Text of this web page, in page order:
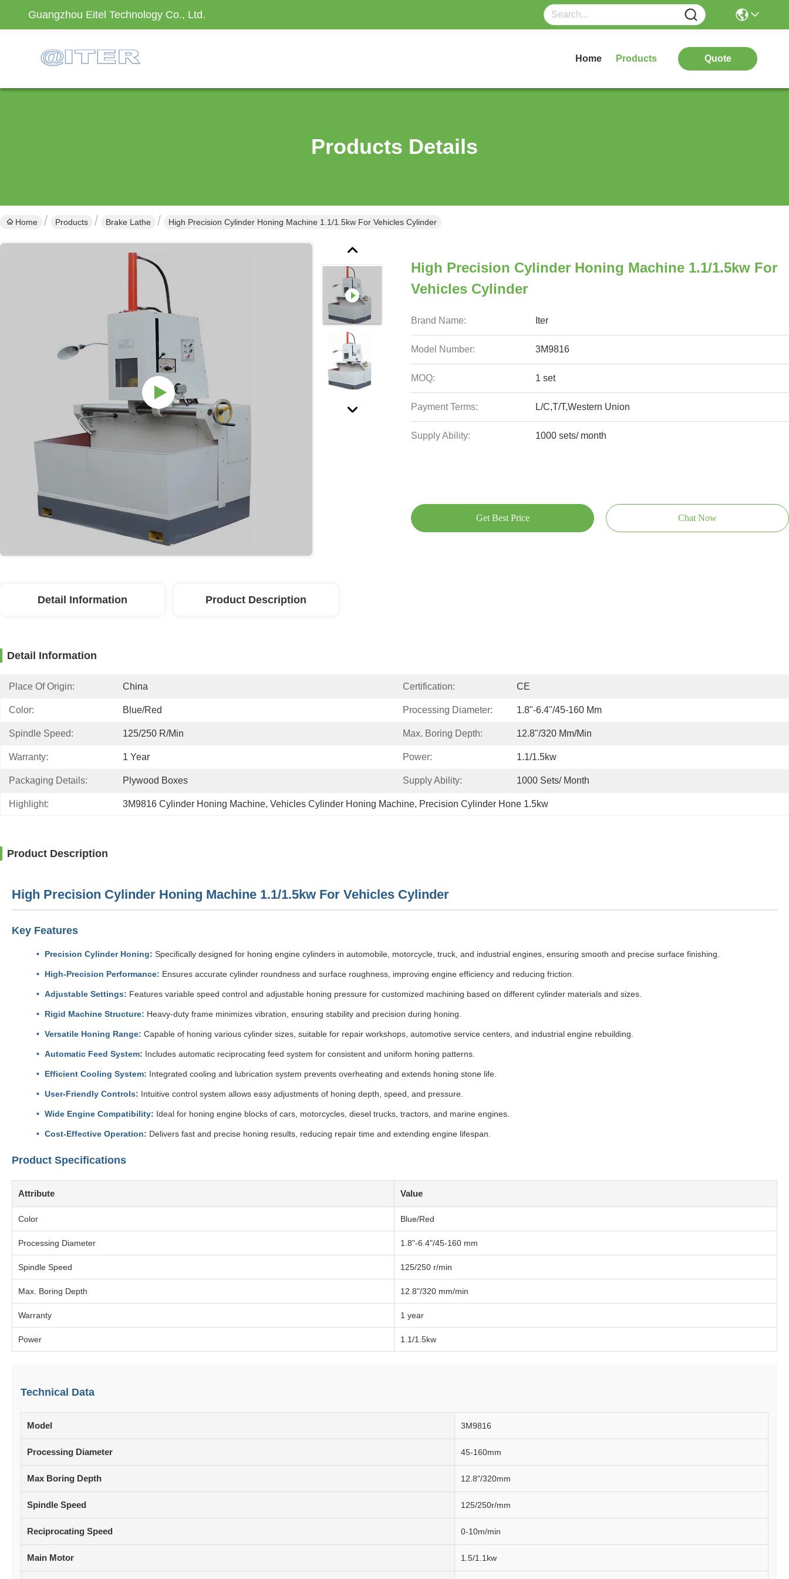
Guangzhou Eitel Technology Co., Ltd.
Home Products Quote
Products Details
Home Products Brake Lathe High Precision Cylinder Honing Machine 1.1/1.5kw For Vehicles Cylinder
High Precision Cylinder Honing Machine 1.1/1.5kw For
Vehicles Cylinder
Brand Name: Iter
Model Number: 3M9816
MOQ: 1 set
Payment Terms: L/C,T/T,Western Union
Supply Ability: 1000 sets/ month
Get Best Price Chat Now
Detail Information Product Description
Detail Information
Place Of Origin: China Certification: CE
Color: Blue/red Processing Diameter: 1.8"-6.4"/45-160 Mm
Spindle Speed: 125/250 R/min Max. Boring Depth: 12.8"/320 Mm/min
Warranty: 1 Year Power: 1.1/1.5kw
Packaging Details: Plywood Boxes Supply Ability: 1000 Sets/ Month
Highlight: 3M9816 Cylinder Honing Machine, Vehicles Cylinder Honing Machine, Precision Cylinder Hone 1.5kw
Product Description
High Precision Cylinder Honing Machine 1.1/1.5kw For Vehicles Cylinder
Key Features
Precision Cylinder Honing: Specifically designed for honing engine cylinders in automobile, motorcycle, truck, and industrial engines, ensuring smooth and precise surface finishing.
High-Precision Performance: Ensures accurate cylinder roundness and surface roughness, improving engine efficiency and reducing friction.
Adjustable Settings: Features variable speed control and adjustable honing pressure for customized machining based on different cylinder materials and sizes.
Rigid Machine Structure: Heavy-duty frame minimizes vibration, ensuring stability and precision during honing.
Versatile Honing Range: Capable of honing various cylinder sizes, suitable for repair workshops, automotive service centers, and industrial engine rebuilding.
Automatic Feed System: Includes automatic reciprocating feed system for consistent and uniform honing patterns.
Efficient Cooling System: Integrated cooling and lubrication system prevents overheating and extends honing stone life.
User-Friendly Controls: Intuitive control system allows easy adjustments of honing depth, speed, and pressure.
Wide Engine Compatibility: Ideal for honing engine blocks of cars, motorcycles, diesel trucks, tractors, and marine engines.
Cost-Effective Operation: Delivers fast and precise honing results, reducing repair time and extending engine lifespan.
Product Specifications
Attribute Value
Color Blue/Red
Processing Diameter 1.8"-6.4"/45-160 mm
Spindle Speed 125/250 r/min
Max. Boring Depth 12.8"/320 mm/min
Warranty 1 year
Power 1.1/1.5kw
Technical Data
Model 3M9816
Processing Diameter 45-160mm
Max Boring Depth 12.8"/320mm
Spindle Speed 125/250r/mm
Reciprocating Speed 0-10m/min
Main Motor 1.5/1.1kw